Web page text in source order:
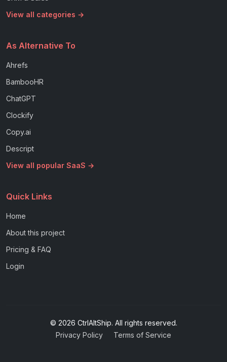
View all categories →
As Alternative To
Ahrefs
BambooHR
ChatGPT
Clockify
Copy.ai
Descript
View all popular SaaS →
Quick Links
Home
About this project
Pricing & FAQ
Login
© 2026 CtrlAltShip. All rights reserved.
Privacy Policy
Terms of Service